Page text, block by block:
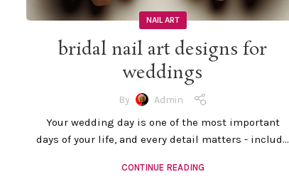
NAIL ART
bridal nail art designs for
weddings
By Admin
Your wedding day is one of the most important
days of your life, and every detail matters - includ...
CONTINUE READING